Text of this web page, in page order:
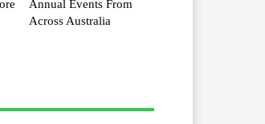
Annual Events From
Across Australia